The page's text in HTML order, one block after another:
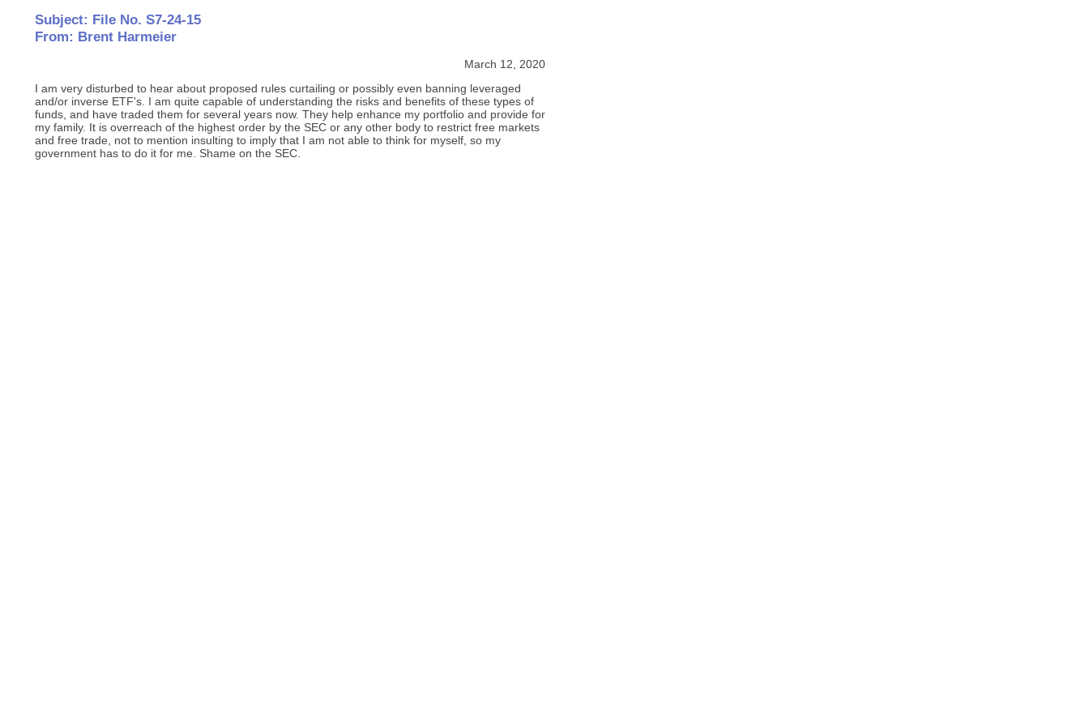
Subject: File No. S7-24-15
From: Brent Harmeier
March 12, 2020
I am very disturbed to hear about proposed rules curtailing or possibly even banning leveraged
and/or inverse ETF's. I am quite capable of understanding the risks and benefits of these types of
funds, and have traded them for several years now. They help enhance my portfolio and provide for
my family. It is overreach of the highest order by the SEC or any other body to restrict free markets
and free trade, not to mention insulting to imply that I am not able to think for myself, so my
government has to do it for me. Shame on the SEC.